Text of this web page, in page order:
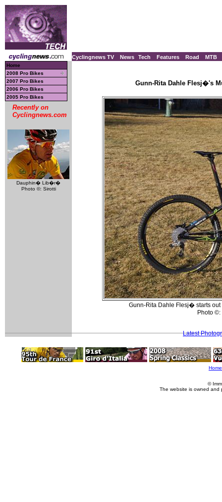
Cyclingnews TV News Tech Features Road MTB
Home
2008 Pro Bikes
2007 Pro Bikes
2006 Pro Bikes
2005 Pro Bikes
Recently on
Cyclingnews.com
Dauphin� Lib�r�
Photo ©: Sirotti
Gunn-Rita Dahle Flesj�'s
Gunn-Rita Dahle Flesj� starts
Photo ©:
Latest
Home
©
The website is owned and